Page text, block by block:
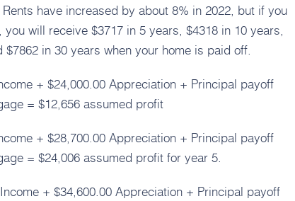
have increased by about 8% in 2022, but if you
will receive $3717 in 5 years, $4318 in 10 years,
in 30 years when your home is paid off.
+ $24,000.00 Appreciation + Principal payoff
= $12,656 assumed profit
+ $28,700.00 Appreciation + Principal payoff
= $24,006 assumed profit for year 5.
+ $34,600.00 Appreciation + Principal payoff